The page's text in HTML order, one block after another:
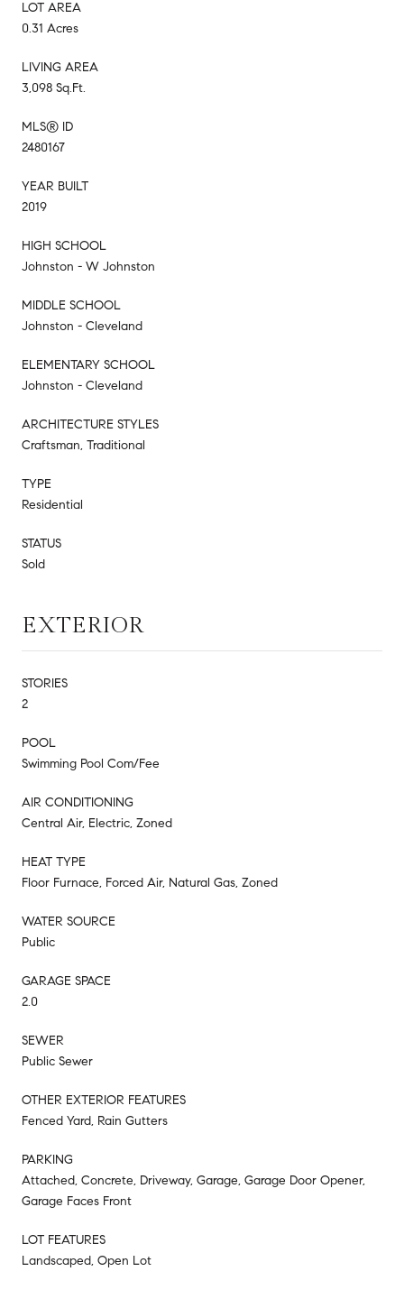
LOT AREA
0.31 Acres
LIVING AREA
3,098 Sq.Ft.
MLS® ID
2480167
YEAR BUILT
2019
HIGH SCHOOL
Johnston - W Johnston
MIDDLE SCHOOL
Johnston - Cleveland
ELEMENTARY SCHOOL
Johnston - Cleveland
ARCHITECTURE STYLES
Craftsman, Traditional
TYPE
Residential
STATUS
Sold
EXTERIOR
STORIES
2
POOL
Swimming Pool Com/Fee
AIR CONDITIONING
Central Air, Electric, Zoned
HEAT TYPE
Floor Furnace, Forced Air, Natural Gas, Zoned
WATER SOURCE
Public
GARAGE SPACE
2.0
SEWER
Public Sewer
OTHER EXTERIOR FEATURES
Fenced Yard, Rain Gutters
PARKING
Attached, Concrete, Driveway, Garage, Garage Door Opener,
Garage Faces Front
LOT FEATURES
Landscaped, Open Lot